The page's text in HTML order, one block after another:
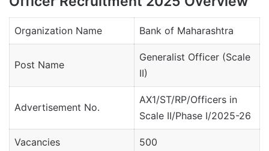
Organization Name Bank of Maharashtra
Post Name
Generalist Officer (Scale
II)
Advertisement No.
AX1/ST/RP/Officers in
Scale II/Phase I/2025-26
Vacancies 500